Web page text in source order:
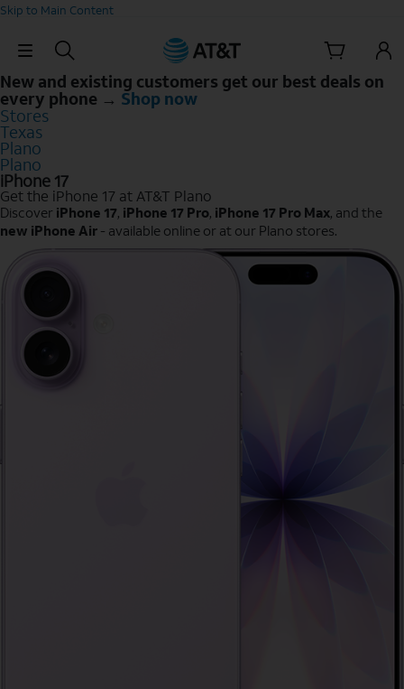
Skip to Main Content
Skip Navigation
New and existing customers get our best deals on
every phone → Shop now
Stores
Texas
Plano
Plano
iPhone 17
Get the iPhone 17 at AT&T Plano
Discover iPhone 17, iPhone 17 Pro, iPhone 17 Pro Max, and the
new iPhone Air - available online or at our Plano stores.